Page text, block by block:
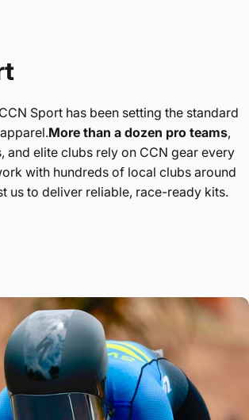
Sport has been setting the standard
More than a dozen pro teams,
and elite clubs rely on CCN gear every
with hundreds of local clubs around
us to deliver reliable, race-ready kits.